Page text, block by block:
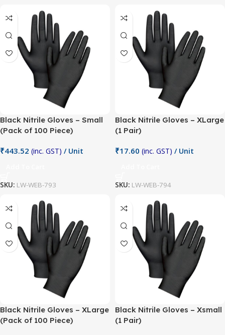
Black Nitrile Gloves – Small
(Pack of 100 Piece)
₹443.52 (inc. GST) / Unit
SKU: LW-WEB-793
Black Nitrile Gloves – XLarge
(1 Pair)
₹17.60 (inc. GST) / Unit
SKU: LW-WEB-794
Black Nitrile Gloves – XLarge
(Pack of 100 Piece)
Black Nitrile Gloves – Xsmall
(1 Pair)